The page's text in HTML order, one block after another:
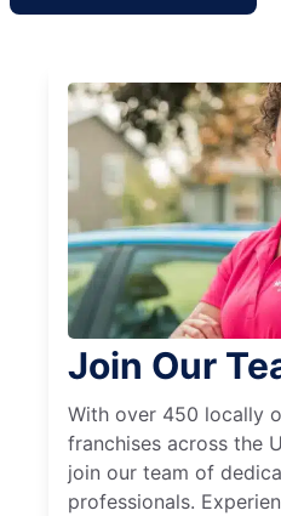
Join Our
With over 450 locally
franchises across the
join our team of
professionals.